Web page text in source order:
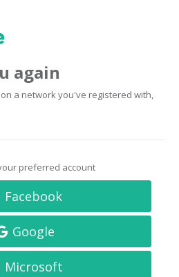
again
a network you've registered with,
preferred account
Facebook
Google
Microsoft